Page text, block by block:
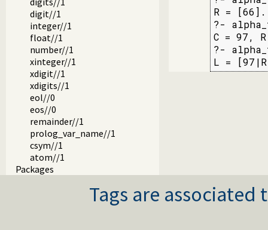
digit//1
integer//1
float//1
number//1
xinteger//1
xdigit//1
xdigits//1
eol//0
eos//0
remainder//1
prolog_var_name//1
csym//1
atom//1
Packages
R = [66].
?-
C = 97,
?-
L =
Tags are